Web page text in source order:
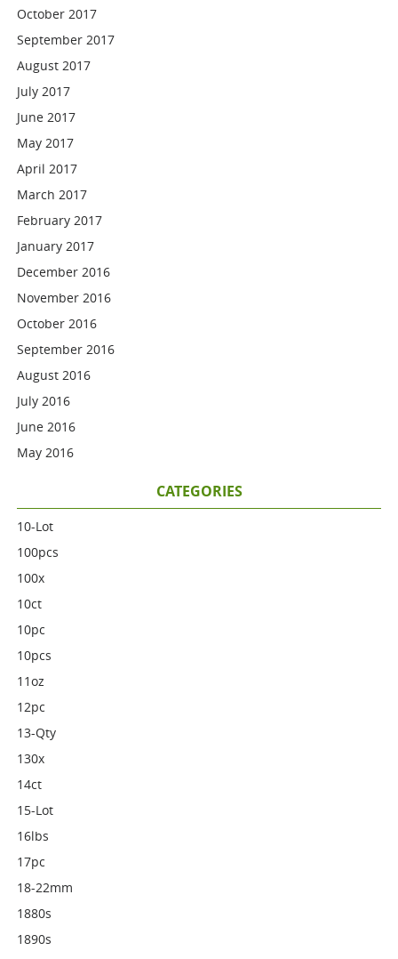
October 2017
September 2017
August 2017
July 2017
June 2017
May 2017
April 2017
March 2017
February 2017
January 2017
December 2016
November 2016
October 2016
September 2016
August 2016
July 2016
June 2016
May 2016
CATEGORIES
10-Lot
100pcs
100x
10ct
10pc
10pcs
11oz
12pc
13-Qty
130x
14ct
15-Lot
16lbs
17pc
18-22mm
1880s
1890s